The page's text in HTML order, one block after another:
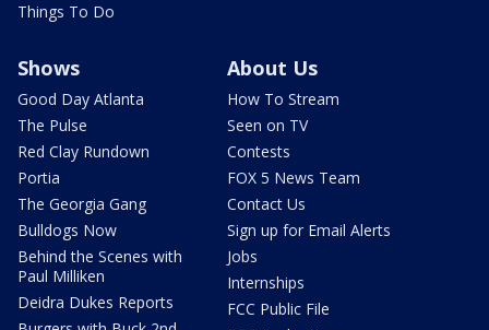
Things To Do
Shows
Good Day Atlanta
The Pulse
Red Clay Rundown
Portia
The Georgia Gang
Bulldogs Now
Behind the Scenes with
Paul Milliken
Deidra Dukes Reports
About Us
How To Stream
Seen on TV
Contests
FOX 5 News Team
Contact Us
Sign up for Email Alerts
Jobs
Internships
FCC Public File